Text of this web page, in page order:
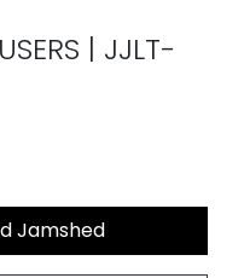
| JJLT-
Jamshed